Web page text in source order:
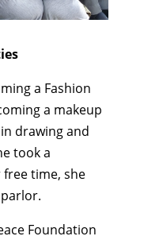
a Fashion
a makeup
drawing and
took a
free time, she
Foundation